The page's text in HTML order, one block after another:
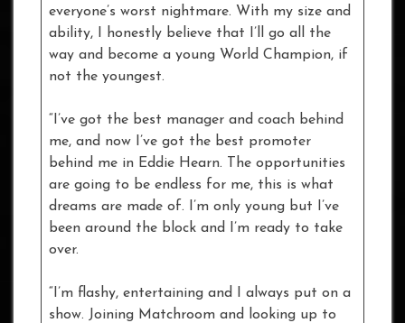
everyone’s worst nightmare. With my size and
ability, I honestly believe that I’ll go all the
way and become a young World Champion, if
not the youngest.
“I’ve got the best manager and coach behind
me, and now I’ve got the best promoter
behind me in Eddie Hearn. The opportunities
are going to be endless for me, this is what
dreams are made of. I’m only young but I’ve
been around the block and I’m ready to take
over.
“I’m flashy, entertaining and I always put on a
show. Joining Matchroom and looking up to